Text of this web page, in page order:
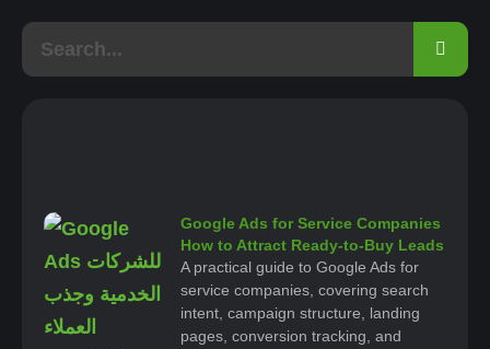
Google Ads for Service Companies
How to Attract Ready-to-Buy Leads
A practical guide to Google Ads for
service companies, covering search
intent, campaign structure, landing
pages, conversion tracking, and